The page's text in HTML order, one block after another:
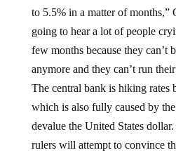
to 5.5% in a matter of months,”
going to hear a lot of people
few months because they can’t
anymore and they can’t run
The central bank is hiking rates
which is also fully caused by
devalue the United States
rulers will attempt to convince